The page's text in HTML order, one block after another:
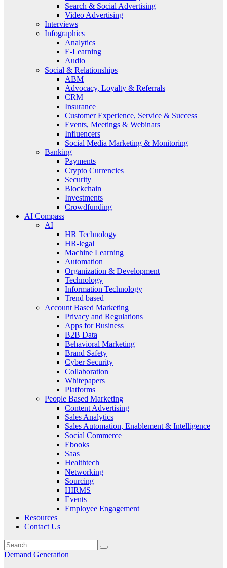
Search & Social Advertising
Video Advertising
Interviews
Infographics
Analytics
E-Learning
Audio
Social & Relationships
ABM
Advocacy, Loyalty & Referrals
CRM
Insurance
Customer Experience, Service & Success
Events, Meetings & Webinars
Influencers
Social Media Marketing & Monitoring
Banking
Payments
Crypto Currencies
Security
Blockchain
Investments
Crowdfunding
AI Compass
AI
HR Technology
HR-legal
Machine Learning
Automation
Organization & Development
Technology
Information Technology
Trend based
Account Based Marketing
Privacy and Regulations
Apps for Business
B2B Data
Behavioral Marketing
Brand Safety
Cyber Security
Collaboration
Whitepapers
Platforms
People Based Marketing
Content Advertising
Sales Analytics
Sales Automation, Enablement & Intelligence
Social Commerce
Ebooks
Saas
Healthtech
Networking
Sourcing
HIRMS
Events
Employee Engagement
Resources
Contact Us
Demand Generation